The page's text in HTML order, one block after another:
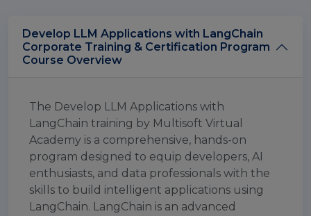
Develop LLM Applications with LangChain
Corporate Training & Certification Program
Course Overview
The Develop LLM Applications with
LangChain training by Multisoft Virtual
Academy is a comprehensive, hands-on
program designed to equip developers, AI
enthusiasts, and data professionals with the
skills to build intelligent applications using
LangChain. LangChain is an advanced